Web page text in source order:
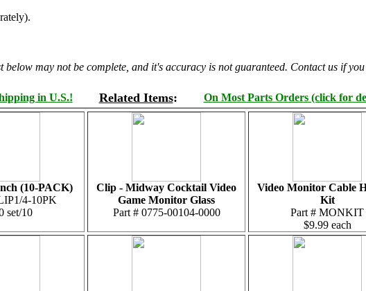
below may not be complete, and it's accuracy is not guaranteed. Contact us if
in U.S.! Related Items: On Most Parts Orders (click for
(10-PACK)
4-10PK
set/10
Clip - Midway Cocktail Video
Game Monitor Glass
Part # 0775-00104-0000
Video Monitor Cable
Kit
Part # MONKIT
$9.99 each